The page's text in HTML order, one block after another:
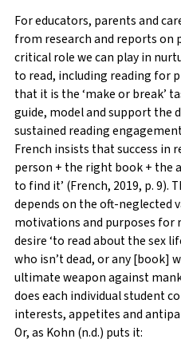
For educators, parents and
from research and reports on
critical role we can play in
to read, including reading for
that it is the ‘make or break’
guide, model and support the
sustained reading
French insists that success in
person + the right book + the
to find it’ (French, 2019, p. 9).
depends on the oft-neglected
motivations and purposes for
desire ‘to read about the sex
who isn’t dead, or any [book]
ultimate weapon against
does each individual student
interests, appetites and
Or, as Kohn (n.d.) puts it: